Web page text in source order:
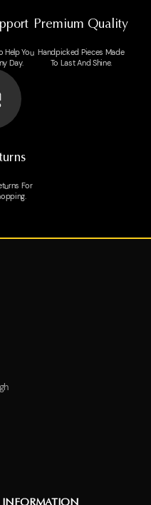
Help You
Day.
Premium Quality
Handpicked Pieces Made
To Last And Shine.
For